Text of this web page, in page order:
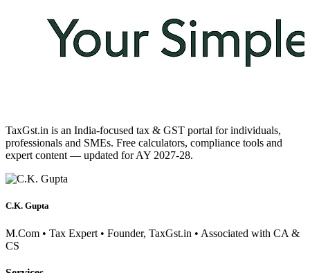
TaxGst.in is an India-focused tax & GST portal for individuals,
professionals and SMEs. Free calculators, compliance tools and
expert content — updated for AY 2027-28.
C.K. Gupta
M.Com • Tax Expert • Founder, TaxGst.in • Associated with CA &
CS